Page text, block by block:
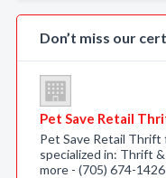
Don’t miss our
Pet Save Retail
Pet Save Retail Thrift
specialized in: Thrift
more - (705) 674-1426